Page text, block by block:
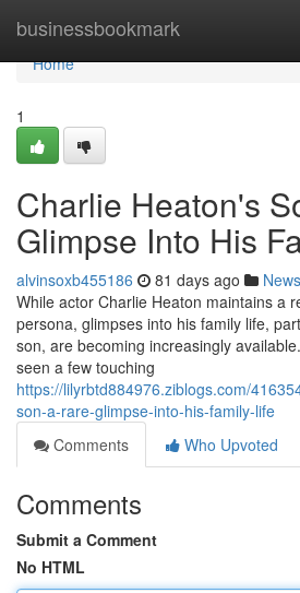
businessbookmark
Home
Home
1
Charlie Heaton's
Glimpse Into His
alvinsoxb455186 81 days ago News
While actor Charlie Heaton maintains a
persona, glimpses into his family life,
son, are becoming increasingly
seen a few touching
https://lilyrbtd884976.ziblogs.com/
son-a-rare-glimpse-into-his-family-life
Comments
Who Upvoted
Comments
Submit a Comment
No HTML